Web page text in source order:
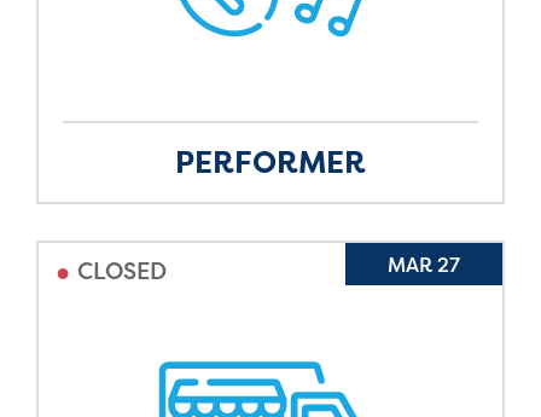
PERFORMER
• CLOSED MAR 27